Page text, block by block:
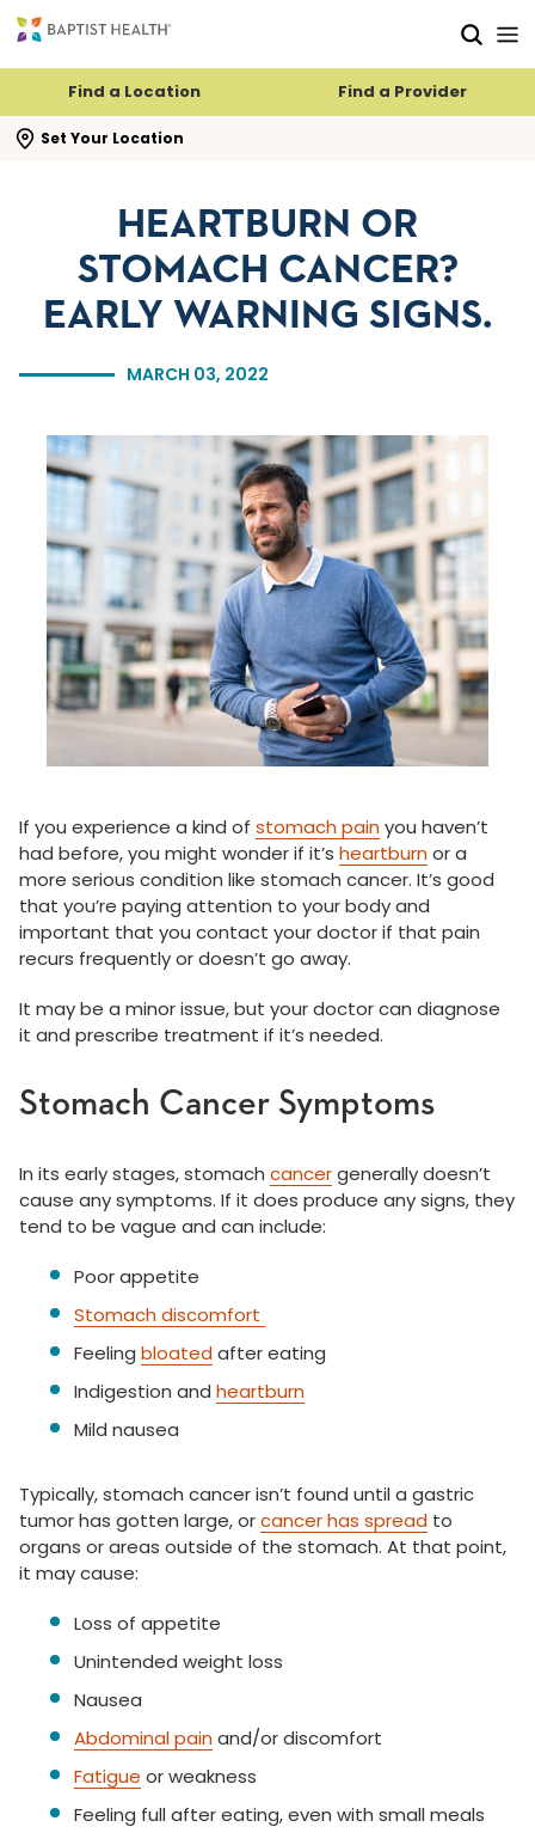
Find a Location Find a Provider
Set Your Location
search flyout
MARCH 03, 2022
HEARTBURN OR
STOMACH CANCER?
EARLY WARNING SIGNS.
If you experience a kind of stomach pain you haven’t
had before, you might wonder if it’s heartburn or a
more serious condition like stomach cancer. It’s good
that you’re paying attention to your body and
important that you contact your doctor if that pain
recurs frequently or doesn’t go away.
It may be a minor issue, but your doctor can diagnose
it and prescribe treatment if it’s needed.
Stomach Cancer Symptoms
In its early stages, stomach cancergenerally doesn’t
cause any symptoms. If it does produce any signs, they
tend to be vague and can include:
Poor appetite
Stomach discomfort
Feeling bloated after eating
Indigestion and heartburn
Mild nausea
Typically, stomach cancer isn’t found until a gastric
tumor has gotten large, orcancer has spread to
organs or areas outside of the stomach. At that point,
it may cause:
Loss of appetite
Unintended weight loss
Nausea
Abdominal pain and/or discomfort
Fatigue or weakness
Feeling full after eating, even with small meals